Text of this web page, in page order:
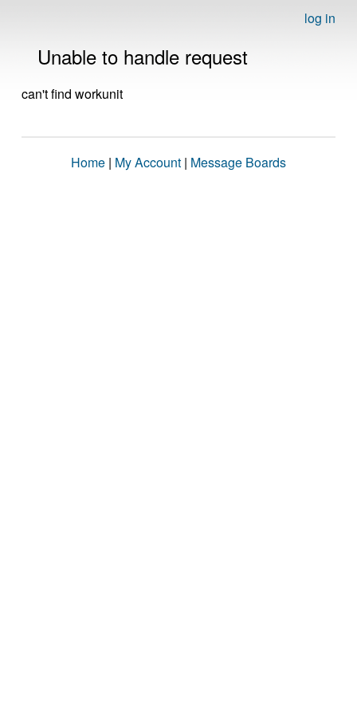
log in
Unable to handle request
can't find workunit
Home | My Account | Message Boards